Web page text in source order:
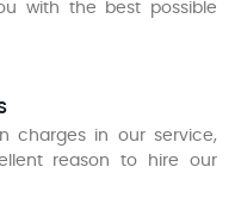
with the best possible
charges in our service,
reason to hire our